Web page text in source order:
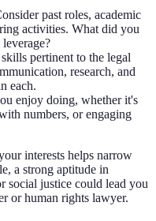
past roles, academic
activities. What did you
pertinent to the legal
research, and
each.
enjoy doing, whether it's
numbers, or engaging
interests helps narrow
a strong aptitude in
social justice could lead you
or human rights lawyer.